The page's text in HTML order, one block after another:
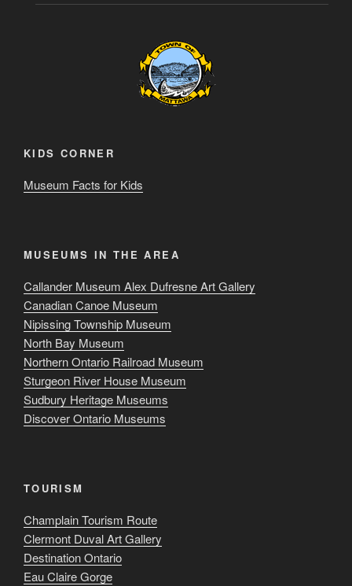
KIDS CORNER
Museum Facts for Kids
MUSEUMS IN THE AREA
Callander Museum Alex Dufresne Art Gallery
Canadian Canoe Museum
Nipissing Township Museum
North Bay Museum
Northern Ontario Railroad Museum
Sturgeon River House Museum
Sudbury Heritage Museums
Discover Ontario Museums
TOURISM
Champlain Tourism Route
Clermont Duval Art Gallery
Destination Ontario
Eau Claire Gorge